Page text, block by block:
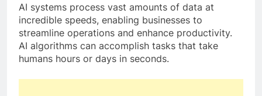
AI systems process vast amounts of data at
incredible speeds, enabling businesses to
streamline operations and enhance productivity.
AI algorithms can accomplish tasks that take
humans hours or days in seconds.